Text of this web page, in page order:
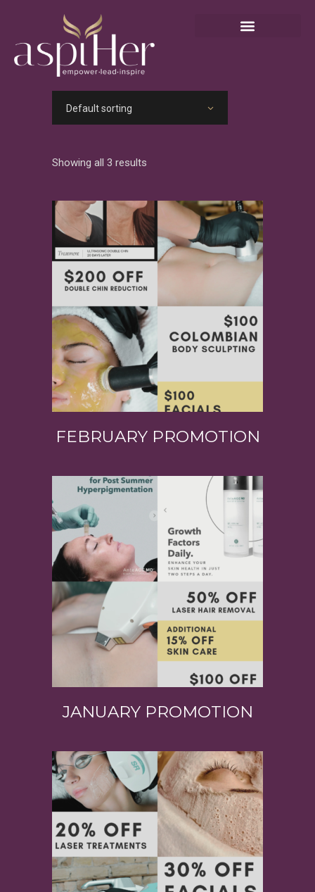
Showing all 3 results
Default sorting
View Product
FEBRUARY PROMOTION
View Product
JANUARY PROMOTION
View Product